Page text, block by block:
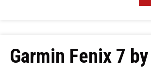
Garmin Fenix 7 by